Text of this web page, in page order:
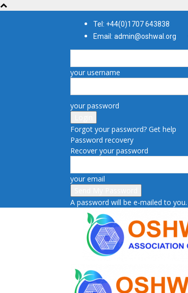
Tel: +44(0)1707 643838
Email: admin@oshwal.org
your username
your password
Forgot your password? Get help
Password recovery
Recover your password
your email
A password will be e-mailed to you.